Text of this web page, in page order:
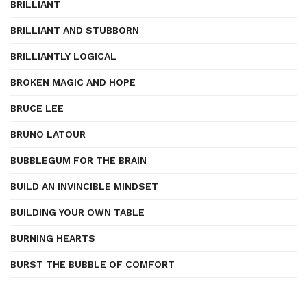
BRILLIANT
BRILLIANT AND STUBBORN
BRILLIANTLY LOGICAL
BROKEN MAGIC AND HOPE
BRUCE LEE
BRUNO LATOUR
BUBBLEGUM FOR THE BRAIN
BUILD AN INVINCIBLE MINDSET
BUILDING YOUR OWN TABLE
BURNING HEARTS
BURST THE BUBBLE OF COMFORT